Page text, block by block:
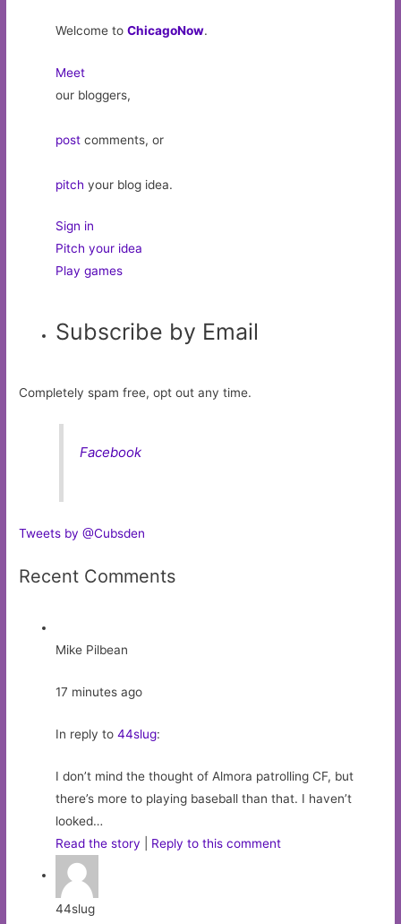
Welcome toChicagoNow.
Meet
our bloggers,
post comments, or
pitch your blog idea.
Sign in
Pitch your idea
Play games
Subscribe by Email
Completely spam free, opt out any time.
Facebook
Tweets by @Cubsden
Recent Comments
Mike Pilbean
17 minutes ago
In reply to44slug:
I don’t mind the thought of Almora patrolling CF, but
there’s more to playing baseball than that. I haven’t
looked…
Read the story
Reply to this comment
44slug